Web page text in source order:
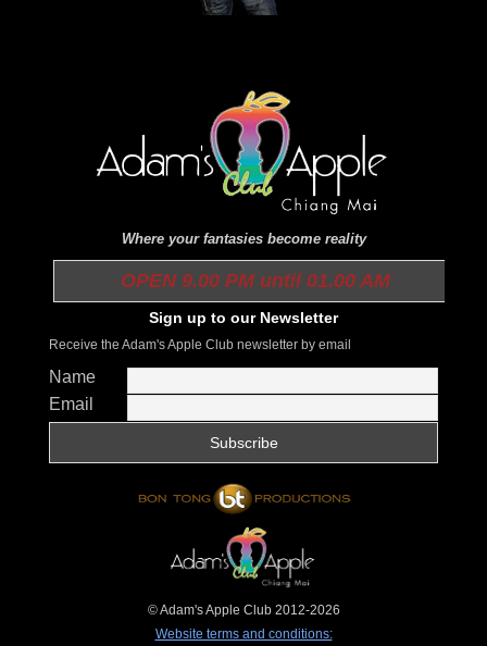
Where your fantasies become reality
OPEN 9.00 PM until 01.00 AM
Sign up to our Newsletter
Receive the Adam's Apple Club newsletter by email
Name
Email
© Adam's Apple Club 2012-2026
Website terms and conditions: